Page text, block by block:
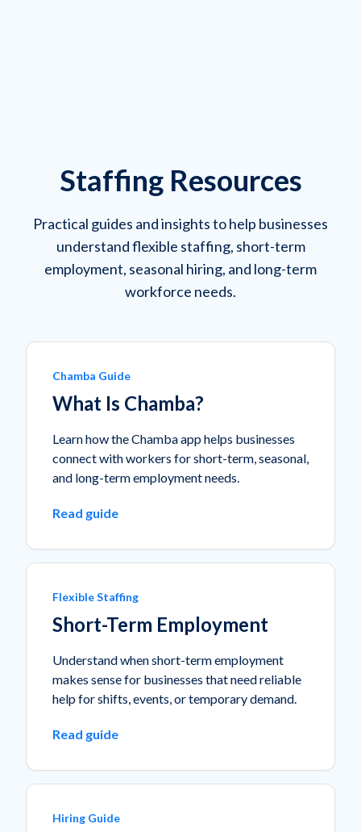
Staffing Resources
Practical guides and insights to help businesses
understand flexible staffing, short-term
employment, seasonal hiring, and long-term
workforce needs.
Chamba Guide
What Is Chamba?
Learn how the Chamba app helps businesses
connect with workers for short-term, seasonal,
and long-term employment needs.
Read guide
Flexible Staffing
Short-Term Employment
Understand when short-term employment
makes sense for businesses that need reliable
help for shifts, events, or temporary demand.
Read guide
Hiring Guide